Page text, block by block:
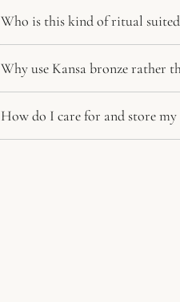
Who is this kind of ritual
Why use Kansa bronze rather
How do I care for and store my